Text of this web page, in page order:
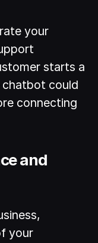
your
starts a
chatbot could
connecting
and
your